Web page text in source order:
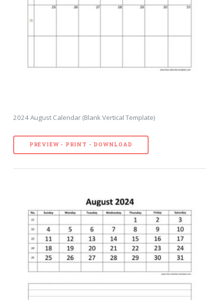
2024 August Calendar (Blank Vertical Template)
PREVIEW - PRINT - DOWNLOAD